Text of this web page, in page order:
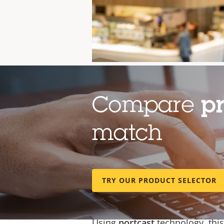
Cost-efficient,
Compare
match
TRY OUR PRODUCT SELECTOR